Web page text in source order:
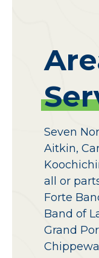
Seven
Aitkin,
all or
Forte
Band of
Grand